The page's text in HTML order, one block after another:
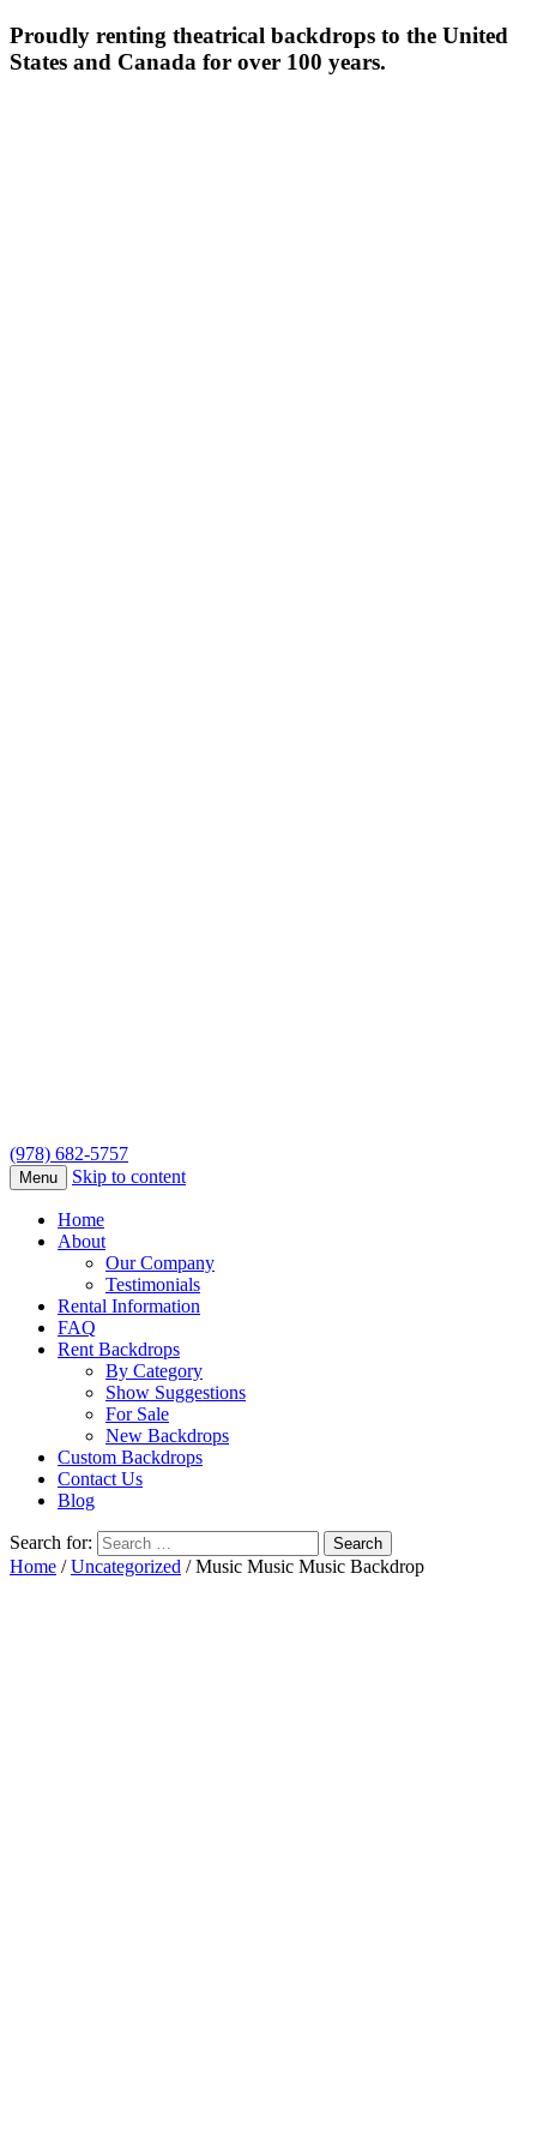
Proudly renting theatrical backdrops to the United
States and Canada for over 100 years.
(978) 682-5757
Menu Skip to content
Home
About
Our Company
Testimonials
Rental Information
FAQ
Rent Backdrops
By Category
Show Suggestions
For Sale
New Backdrops
Custom Backdrops
Contact Us
Blog
Search for:
Home /Uncategorized / Music Music Music Backdrop